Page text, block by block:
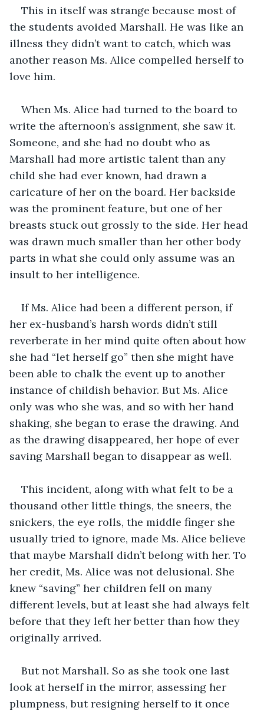
This in itself was strange because most of
the students avoided Marshall. He was like an
illness they didn’t want to catch, which was
another reason Ms. Alice compelled herself to
love him.
When Ms. Alice had turned to the board to
write the afternoon’s assignment, she saw it.
Someone, and she had no doubt who as
Marshall had more artistic talent than any
child she had ever known, had drawn a
caricature of her on the board. Her backside
was the prominent feature, but one of her
breasts stuck out grossly to the side. Her head
was drawn much smaller than her other body
parts in what she could only assume was an
insult to her intelligence.
If Ms. Alice had been a different person, if
her ex-husband’s harsh words didn’t still
reverberate in her mind quite often about how
she had “let herself go” then she might have
been able to chalk the event up to another
instance of childish behavior. But Ms. Alice
only was who she was, and so with her hand
shaking, she began to erase the drawing. And
as the drawing disappeared, her hope of ever
saving Marshall began to disappear as well.
This incident, along with what felt to be a
thousand other little things, the sneers, the
snickers, the eye rolls, the middle finger she
usually tried to ignore, made Ms. Alice believe
that maybe Marshall didn’t belong with her. To
her credit, Ms. Alice was not delusional. She
knew “saving” her children fell on many
different levels, but at least she had always felt
before that they left her better than how they
originally arrived.
But not Marshall. So as she took one last
look at herself in the mirror, assessing her
plumpness, but resigning herself to it once